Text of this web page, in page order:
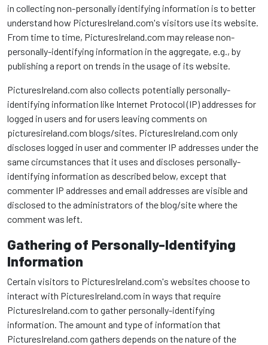
in collecting non-personally identifying information is to better
understand how PicturesIreland.com's visitors use its website.
From time to time, PicturesIreland.com may release non-
personally-identifying information in the aggregate, e.g., by
publishing a report on trends in the usage of its website.
PicturesIreland.com also collects potentially personally-
identifying information like Internet Protocol (IP) addresses for
logged in users and for users leaving comments on
picturesireland.com blogs/sites. PicturesIreland.com only
discloses logged in user and commenter IP addresses under the
same circumstances that it uses and discloses personally-
identifying information as described below, except that
commenter IP addresses and email addresses are visible and
disclosed to the administrators of the blog/site where the
comment was left.
Gathering of Personally-Identifying
Information
Certain visitors to PicturesIreland.com's websites choose to
interact with PicturesIreland.com in ways that require
PicturesIreland.com to gather personally-identifying
information. The amount and type of information that
PicturesIreland.com gathers depends on the nature of the